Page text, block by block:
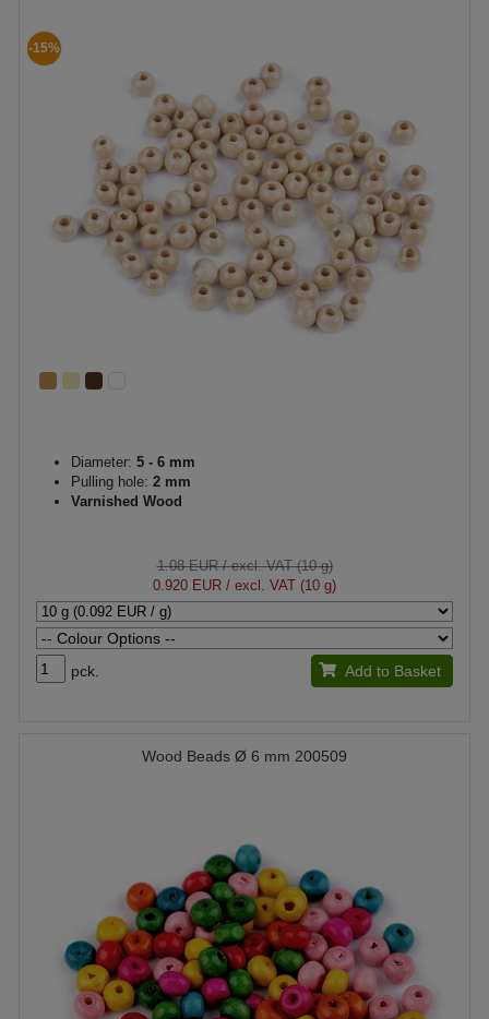
-15%
Diameter: 5 - 6 mm
Pulling hole: 2 mm
Varnished Wood
1.08 EUR/ excl. VAT (10 g)
0.920 EUR / excl. VAT (10 g)
pck. Add to Basket
Wood Beads Ø 6 mm 200509